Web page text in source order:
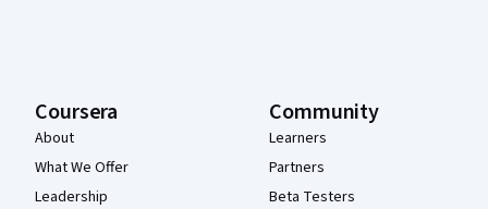
Coursera
About
What We Offer
Leadership
Community
Learners
Partners
Beta Testers